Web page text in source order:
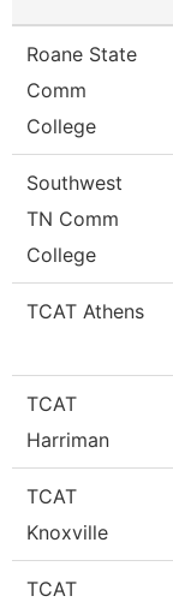
Roane State
Comm
College
Southwest
TN Comm
College
TCAT Athens
TCAT
Harriman
TCAT
Knoxville
TCAT